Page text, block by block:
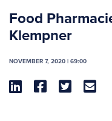
Food
Klempner
NOVEMBER 7, 2020 | 69:00
   